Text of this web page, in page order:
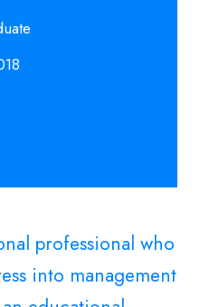
professional who
into management